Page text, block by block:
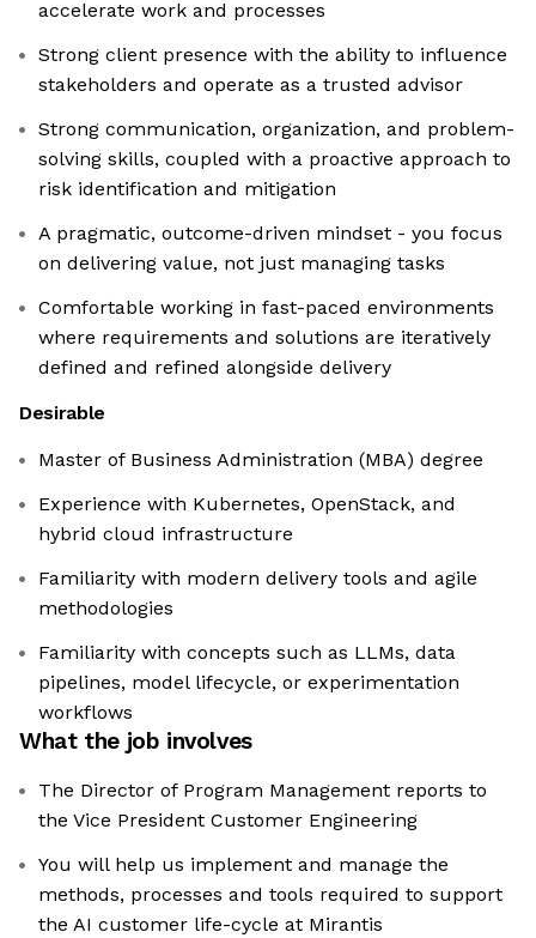
accelerate work and processes
Strong client presence with the ability to influence
stakeholders and operate as a trusted advisor
Strong communication, organization, and problem-
solving skills, coupled with a proactive approach to
risk identification and mitigation
A pragmatic, outcome-driven mindset - you focus
on delivering value, not just managing tasks
Comfortable working in fast-paced environments
where requirements and solutions are iteratively
defined and refined alongside delivery
Desirable
Master of Business Administration (MBA) degree
Experience with Kubernetes, OpenStack, and
hybrid cloud infrastructure
Familiarity with modern delivery tools and agile
methodologies
Familiarity with concepts such as LLMs, data
pipelines, model lifecycle, or experimentation
workflows
What the job involves
The Director of Program Management reports to
the Vice President Customer Engineering
You will help us implement and manage the
methods, processes and tools required to support
the AI customer life-cycle at Mirantis